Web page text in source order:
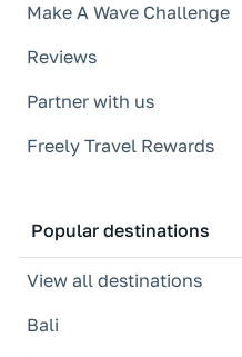
Make A Wave Challenge
Reviews
Partner with us
Freely Travel Rewards
Popular destinations
View all destinations
Bali